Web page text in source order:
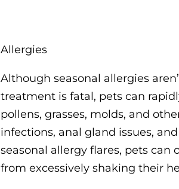
Allergies
Although seasonal allergies
treatment is fatal, pets can
pollens, grasses, molds, and
infections, anal gland issues,
seasonal allergy flares, pets can
from excessively shaking their